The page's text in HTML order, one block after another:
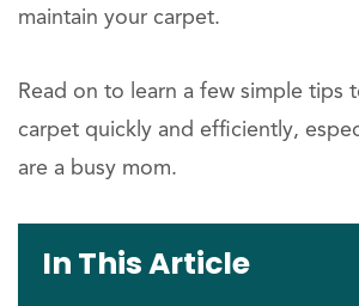
maintain your carpet.
Read on to learn a few simple tips
carpet quickly and efficiently,
are a busy mom.
In This Article